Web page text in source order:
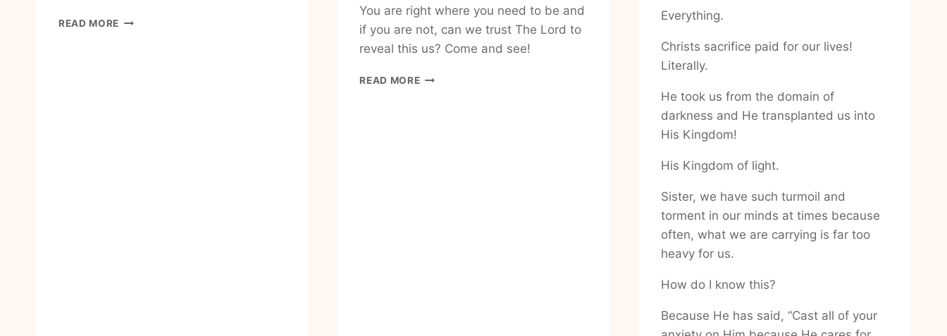
READ MORE HOW
You are right where you need to be and
if you are not, can we trust The Lord to
reveal this us? Come and see!
READ MOREHOW
Everything.
Christs sacrifice paid for our lives!
Literally.
He took us from the domain of
darkness and He transplanted us into
His Kingdom!
His Kingdom of light.
Sister, we have such turmoil and
torment in our minds at times because
often, what we are carrying is far too
heavy for us.
How do I know this?
Because He has said, “Cast all of your